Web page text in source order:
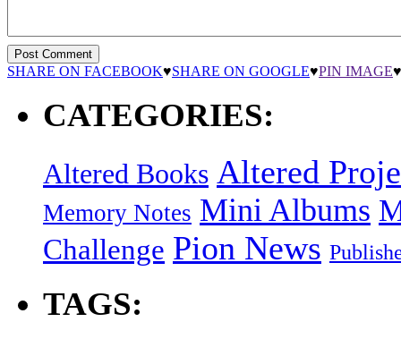
SHARE ON FACEBOOK♥SHARE ON GOOGLE♥PIN IMAGE♥
CATEGORIES:
Altered Books Altered
Memory Notes Mini Albums
Challenge Pion News
TAGS: